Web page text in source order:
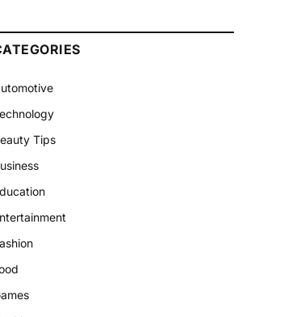
Tips